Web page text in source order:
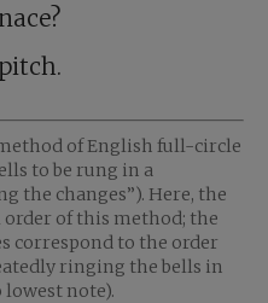
of English full-circle
to be rung in a
the changes”). Here, the
of this method; the
correspond to the order
ringing the bells in
note).